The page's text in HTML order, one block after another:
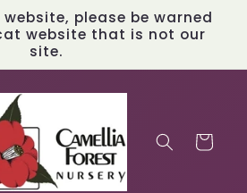
please be warned
website that is not our
site.
Cart